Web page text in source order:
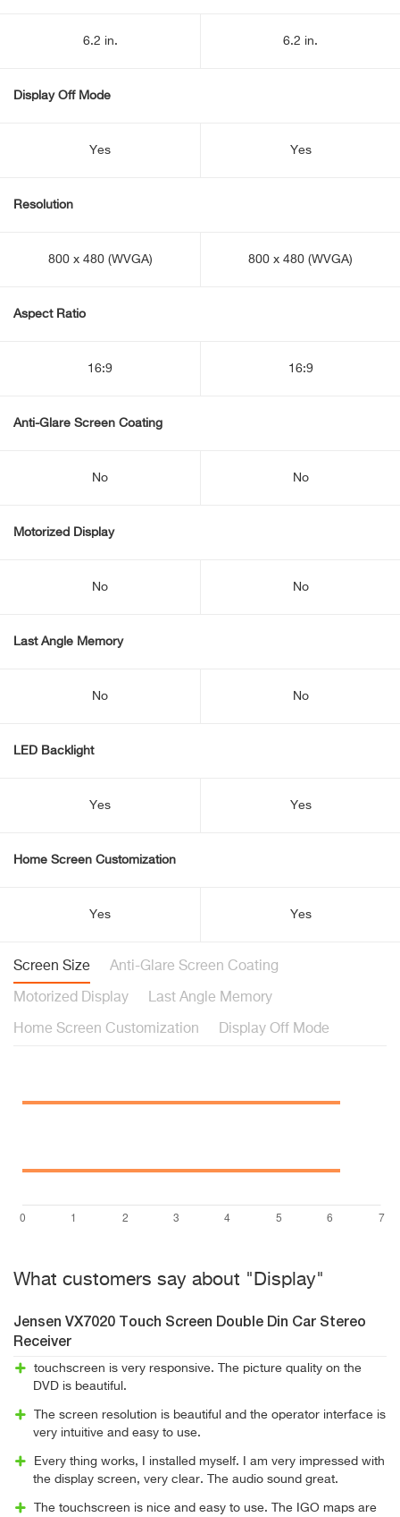
6.2 in. 6.2 in.
Display Off Mode
Yes Yes
Resolution
800 x 480 (WVGA) 800 x 480 (WVGA)
Aspect Ratio
16:9 16:9
Anti-Glare Screen Coating
No No
Motorized Display
No No
Last Angle Memory
No No
LED Backlight
Yes Yes
Home Screen Customization
Yes Yes
Screen Size Anti-Glare Screen Coating
Motorized Display Last Angle Memory
Home Screen Customization Display Off Mode
What customers say about "Display"
Jensen VX7020 Touch Screen Double Din Car Stereo
Receiver
touchscreen is very responsive. The picture quality on the
DVD is beautiful.
The screen resolution is beautiful and the operator interface is
very intuitive and easy to use.
Every thing works, I installed myself. I am very impressed with
the display screen, very clear. The audio sound great.
The touchscreen is nice and easy to use. The IGO maps are